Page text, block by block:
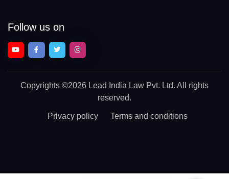
Follow us on
Copyrights ©2026 Lead India Law Pvt. Ltd. All rights
reserved.
Privacy policy Terms and conditions